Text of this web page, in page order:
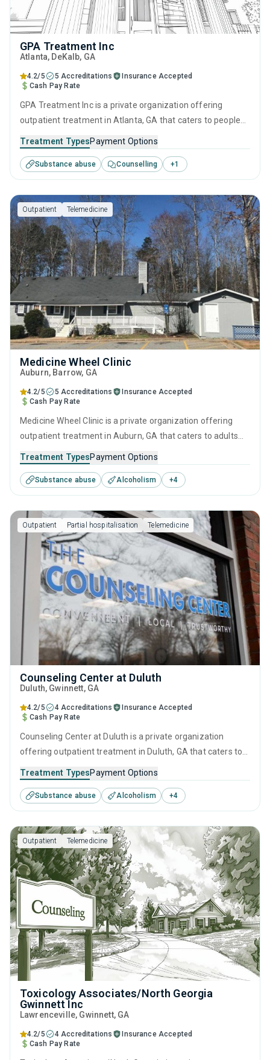
GPA Treatment Inc
Atlanta, DeKalb, GA
4.2/5 5 Accreditations
Insurance Accepted
Cash Pay Rate
GPA Treatment Inc is a private organization offering
outpatient treatment in Atlanta, GA that caters to people
offers programs for substance use treatment including
SUD counseling.
Treatment TypesPayment Options
Substance abuse Counselling +1
Outpatient Telemedicine
Medicine Wheel Clinic
Auburn, Barrow, GA
4.2/5 5 Accreditations
Insurance Accepted
Cash Pay Rate
Medicine Wheel Clinic is a private organization offering
outpatient treatment in Auburn, GA that caters to adults
This center offers programs for substance use treatment
including anger management, brief intervention, cognitive
behavioral therapy, contingency management and
motivational interviewing.
Treatment TypesPayment Options
Substance abuse Alcoholism +4
Outpatient Partial hospitalisation Telemedicine
Counseling Center at Duluth
Duluth, Gwinnett, GA
4.2/5 4 Accreditations
Insurance Accepted
Cash Pay Rate
Counseling Center at Duluth is a private organization
offering outpatient treatment in Duluth, GA that caters to
center offers programs for substance use treatment
including anger management, brief intervention, cognitive
behavioral therapy, contingency management and
motivational interviewing.
Treatment TypesPayment Options
Substance abuse Alcoholism +4
Outpatient Telemedicine
Toxicology Associates/North Georgia
Gwinnett Inc
Lawrenceville, Gwinnett, GA
4.2/5 4 Accreditations
Insurance Accepted
Cash Pay Rate